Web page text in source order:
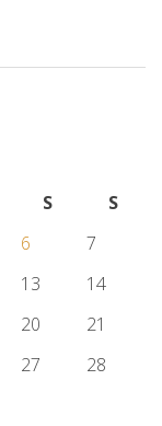
S
S
6
7
13
14
20
21
27
28